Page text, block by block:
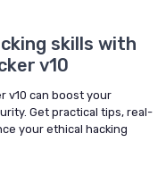
skills with
v10
v10 can boost your
Get practical tips, real-
your ethical hacking